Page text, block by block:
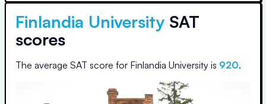
Finlandia University SAT
scores
The average SAT score for Finlandia University is 920.